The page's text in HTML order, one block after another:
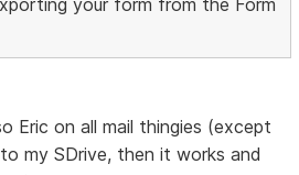
Eric on all mail thingies (except
my SDrive, then it works and